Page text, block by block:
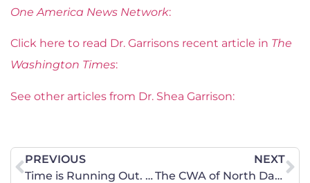
One America News Network:
Click here to read Dr. Garrisons recent article in The
Washington Times:
See other articles from Dr. Shea Garrison:
PREVIOUS
Time is Running Out. Take Action Now. Comment Period ends August 13 on Conscience Care Rule. That is next Tuesday!
NEXT
The CWA of North Dakota Summer 2019 Newsletter is Now Available!